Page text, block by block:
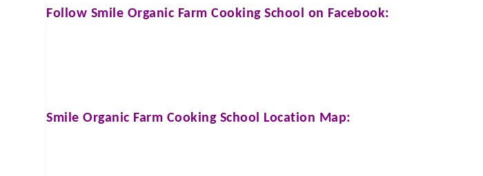
Follow Smile Organic Farm Cooking School on Facebook:
Smile Organic Farm Cooking School Location Map: